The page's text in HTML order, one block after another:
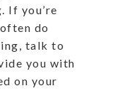
If you’re
do
talk to
you with
on your